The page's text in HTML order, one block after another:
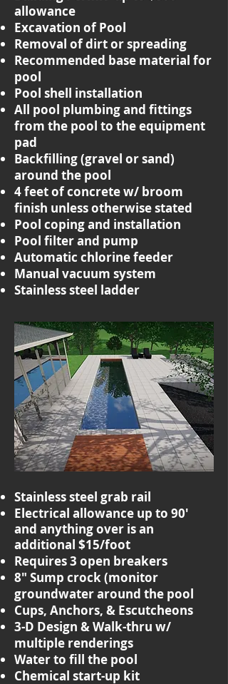
allowance
Excavation of Pool
Removal of dirt or spreading
Recommended base material for
pool
Pool shell installation
All pool plumbing and fittings
from the pool to the equipment
pad
Backfilling (gravel or sand)
around the pool
4 feet of concrete w/ broom
finish unless otherwise stated
Pool coping and installation
Pool filter and pump
Automatic chlorine feeder
Manual vacuum system
Stainless steel ladder
Stainless steel grab rail
Electrical allowance up to 90'
and anything over is an
additional $15/foot
Requires 3 open breakers
8" Sump crock (monitor
groundwater around the pool
Cups, Anchors, & Escutcheons
3-D Design & Walk-thru w/
multiple renderings
Water to fill the pool
Chemical start-up kit